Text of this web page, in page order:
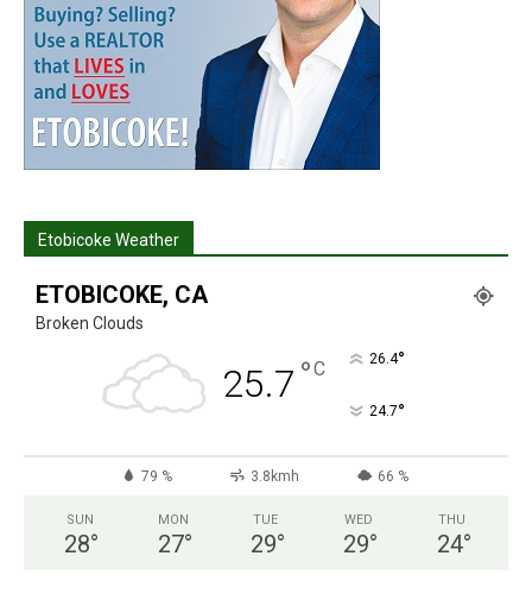
Etobicoke Weather
ETOBICOKE, CA
Broken Clouds
25.7 °C 26.4°
24.7°
79 % 3.8kmh 66 %
SUN
28°
MON
27°
TUE
29°
WED
29°
THU
24°